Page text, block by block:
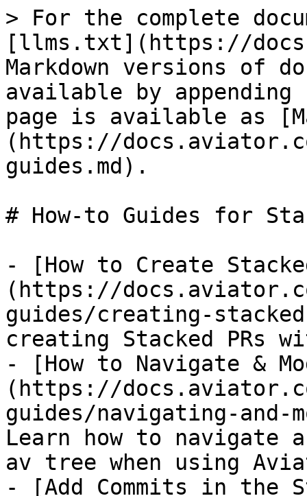
> For the complete
[llms.txt](https://
Markdown versions of
available by
page is available as
(https://
guides.md).
# How-to Guides for
- [How to Create
(https://
guides/creating-
creating Stacked PRs
- [How to Navigate &
(https://
guides/navigating-and-
Learn how to navigate
av tree when using
- [Add Commits in the